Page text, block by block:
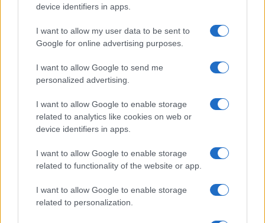
device identifiers in apps.
I want to allow my user data to be sent to
Google for online advertising purposes.
I want to allow Google to send me
personalized advertising.
I want to allow Google to enable storage
related to analytics like cookies on web or
device identifiers in apps.
I want to allow Google to enable storage
related to functionality of the website or app.
I want to allow Google to enable storage
related to personalization.